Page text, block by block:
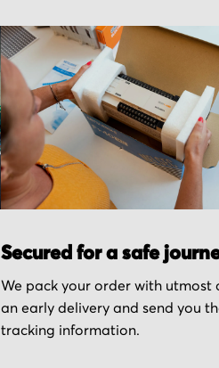
Secured for a safe
We pack your order with utmost
an early delivery and send you
tracking information.